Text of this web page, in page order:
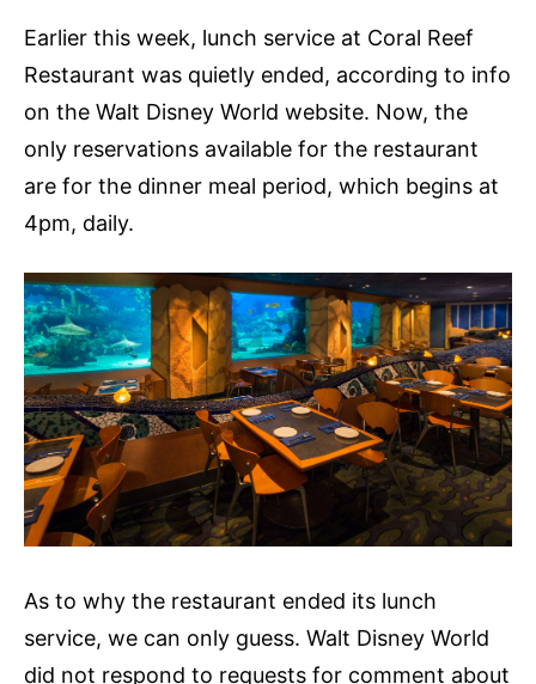
Earlier this week, lunch service at Coral Reef
Restaurant was quietly ended, according to info
on the Walt Disney World website. Now, the
only reservations available for the restaurant
are for the dinner meal period, which begins at
4pm, daily.
As to why the restaurant ended its lunch
service, we can only guess. Walt Disney World
did not respond to requests for comment about